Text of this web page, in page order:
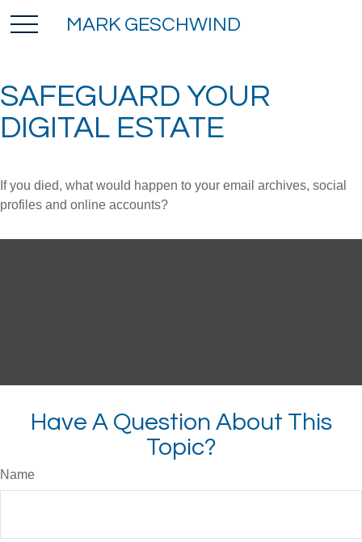
MARK GESCHWIND
SAFEGUARD YOUR
DIGITAL ESTATE
If you died, what would happen to your email archives, social
profiles and online accounts?
Have A Question About This
Topic?
Name